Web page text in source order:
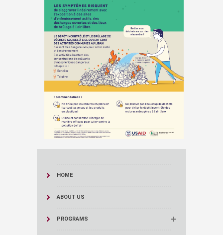
HOME
ABOUT US
PROGRAMS